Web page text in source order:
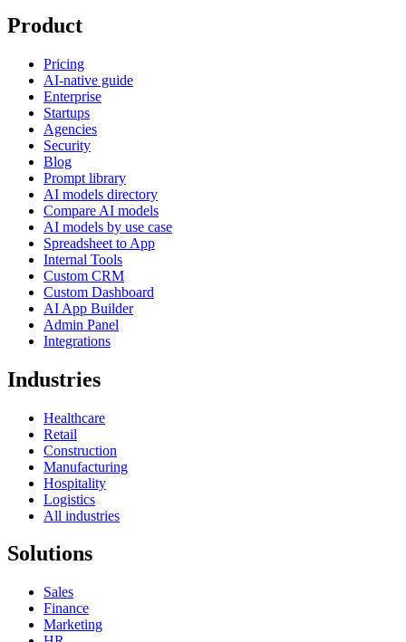
Product
Pricing
AI-native guide
Enterprise
Startups
Agencies
Security
Blog
Prompt library
AI models directory
Compare AI models
AI models by use case
Spreadsheet to App
Internal Tools
Custom CRM
Custom Dashboard
AI App Builder
Admin Panel
Integrations
Industries
Healthcare
Retail
Construction
Manufacturing
Hospitality
Logistics
All industries
Solutions
Sales
Finance
Marketing